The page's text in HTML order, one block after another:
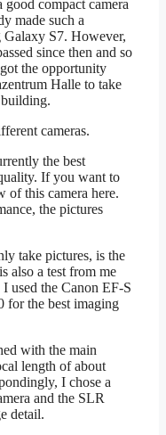
compact camera
made such a
Galaxy S7. However,
since then and so
the opportunity
Halle to take
cameras.
the best
If you want to
of this camera here.
the pictures
take pictures, is the
also a test from me
used the Canon EF-S
for the best imaging
with the main
length of about
I chose a
and the SLR
detail.